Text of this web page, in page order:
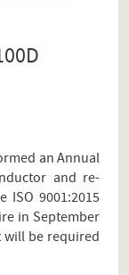
an Annual
and re-
ISO 9001:2015
in September
will be required